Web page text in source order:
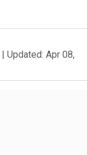
| Updated: Apr 08,